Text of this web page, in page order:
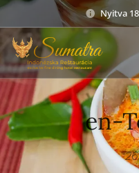
Nyitva
en-